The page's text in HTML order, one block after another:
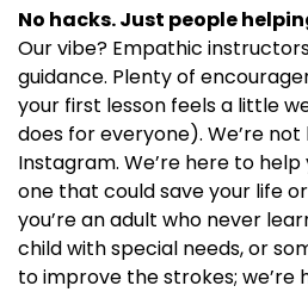
No hacks. Just people
Our vibe? Empathic
guidance. Plenty of
your first lesson feels a little
does for everyone). We’re
Instagram. We’re here to help
one that could save your life
you’re an adult who never
child with special needs, or
to improve the strokes; we’re